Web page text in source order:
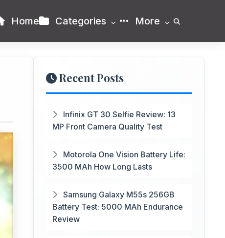
Home Categories More
Recent Posts
Infinix GT 30 Selfie Review: 13
MP Front Camera Quality Test
Motorola One Vision Battery Life:
3500 MAh How Long Lasts
Samsung Galaxy M55s 256GB
Battery Test: 5000 MAh Endurance
Review